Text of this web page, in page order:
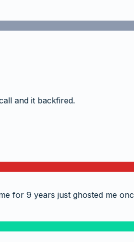
and it backfired.
for 9 years just ghosted me